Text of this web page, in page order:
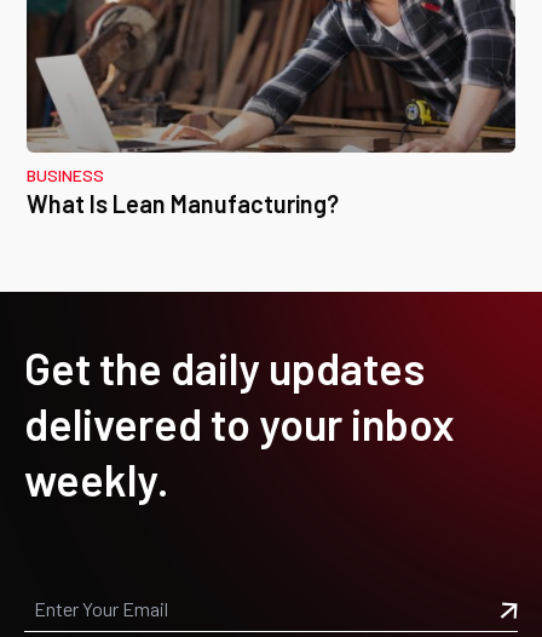
BUSINESS
What Is Lean Manufacturing?
Get the daily updates
delivered to your inbox
weekly.